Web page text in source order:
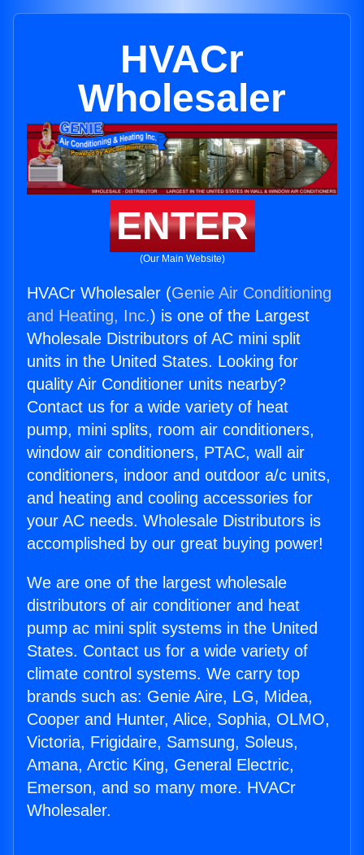
HVACr
Wholesaler
ENTER
(Our Main Website)
HVACr Wholesaler (Genie Air Conditioning
and Heating, Inc.) is one of the Largest
Wholesale Distributors of AC mini split
units in the United States. Looking for
quality Air Conditioner units nearby?
Contact us for a wide variety of heat
pump, mini splits, room air conditioners,
window air conditioners, PTAC, wall air
conditioners, indoor and outdoor a/c units,
and heating and cooling accessories for
your AC needs. Wholesale Distributors is
accomplished by our great buying power!
We are one of the largest wholesale
distributors of air conditioner and heat
pump ac mini split systems in the United
States. Contact us for a wide variety of
climate control systems. We carry top
brands such as: Genie Aire, LG, Midea,
Cooper and Hunter, Alice, Sophia, OLMO,
Victoria, Frigidaire, Samsung, Soleus,
Amana, Arctic King, General Electric,
Emerson, and so many more. HVACr
Wholesaler.